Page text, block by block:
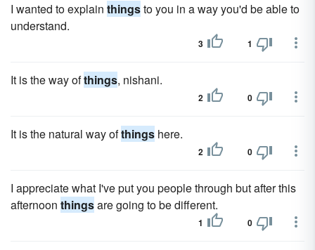
I wanted to explain thingsto you in a way you'd be able to
understand.
3 1
It is the way ofthings, nishani.
2 0
It is the natural way ofthings here.
2 0
I appreciate what I've put you people through but after this
afternoon thingsare going to be different.
1 0